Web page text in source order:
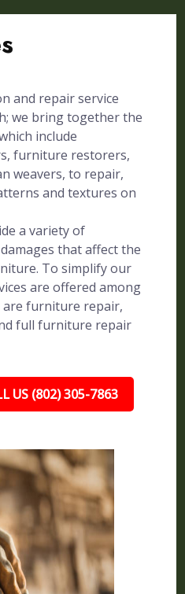
and repair service
we bring together the
include
furniture restorers,
weavers, to repair,
and textures on
a variety of
that affect the
To simplify our
are offered among
are furniture repair,
full furniture repair
US (802) 305-7863